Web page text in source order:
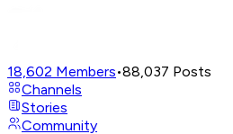
18,602 Members•88,037 Posts
Channels
Stories
Community